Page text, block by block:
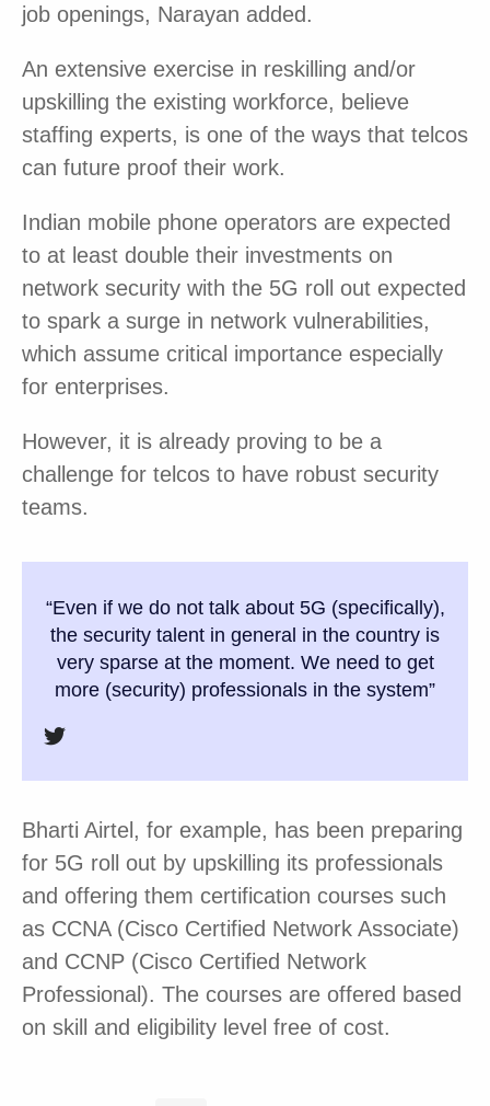
job openings, Narayan added.
An extensive exercise in reskilling and/or
upskilling the existing workforce, believe
staffing experts, is one of the ways that telcos
can future proof their work.
Indian mobile phone operators are expected
to at least double their investments on
network security with the 5G roll out expected
to spark a surge in network vulnerabilities,
which assume critical importance especially
for enterprises.
However, it is already proving to be a
challenge for telcos to have robust security
teams.
“Even if we do not talk about 5G (specifically),
the security talent in general in the country is
very sparse at the moment. We need to get
more (security) professionals in the system”
Bharti Airtel, for example, has been preparing
for 5G roll out by upskilling its professionals
and offering them certification courses such
as CCNA (Cisco Certified Network Associate)
and CCNP (Cisco Certified Network
Professional). The courses are offered based
on skill and eligibility level free of cost.